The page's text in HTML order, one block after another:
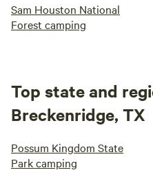
Sam Houston National
Forest camping
Top state and
Breckenridge, TX
Possum Kingdom State
Park camping